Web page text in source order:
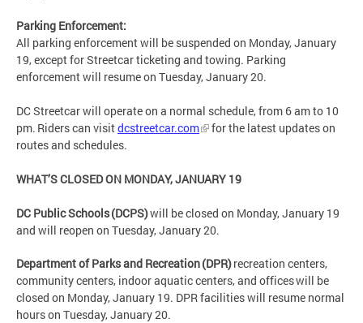
Parking Enforcement:
All parking enforcement will be suspended on Monday, January
19, except for Streetcar ticketing and towing. Parking
enforcement will resume on Tuesday, January 20.
DC Streetcar will operate on a normal schedule, from 6 am to 10
pm. Riders can visitdcstreetcar.com
for the latest updates on
routes and schedules.
WHAT’S CLOSED ON MONDAY, JANUARY 19
DC Public Schools (DCPS)will be closed on Monday, January 19
and will reopen on Tuesday, January 20.
Department of Parks and Recreation (DPR)recreation centers,
community centers, indoor aquatic centers, and offices will be
closed on Monday, January 19. DPR facilities will resume normal
hours on Tuesday, January 20.